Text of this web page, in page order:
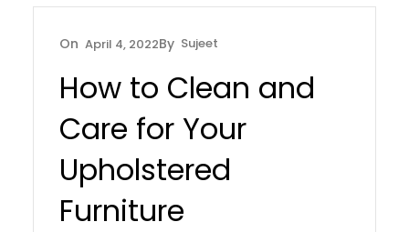
April 4, 2022 Sujeet
How to Clean and
Care for Your
Upholstered
Furniture